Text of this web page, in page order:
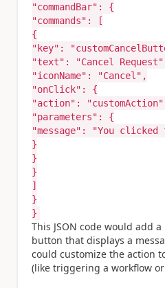
"commandBar" :
{
"commands" :
[
{
"key" :
"text" : "Cancel Request"
"iconName" : "Cancel" ,
"onClick" :
{
"action" : "customAction"
"parameters" :
{
"message" :
"You clicked
}
}
}
]
}
}
This JSON code would add a
button that displays a
could customize the action
(like triggering a workflow